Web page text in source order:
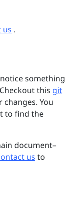
us .
something
this git
You
to find the
document–
us to